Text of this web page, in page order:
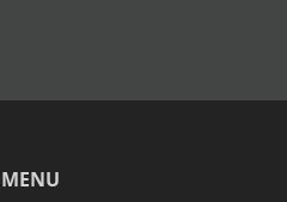
MENU